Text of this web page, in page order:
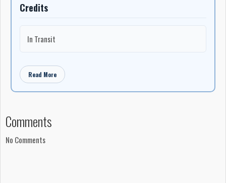
Credits
In Transit
Read More
Comments
No Comments